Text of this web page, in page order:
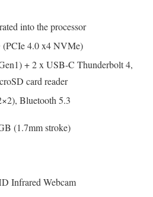
into the processor
(PCIe 4.0 x4 NVMe)
+ 2 x USB-C Thunderbolt 4,
card reader
Bluetooth 5.3
(1.7mm stroke)
Infrared Webcam